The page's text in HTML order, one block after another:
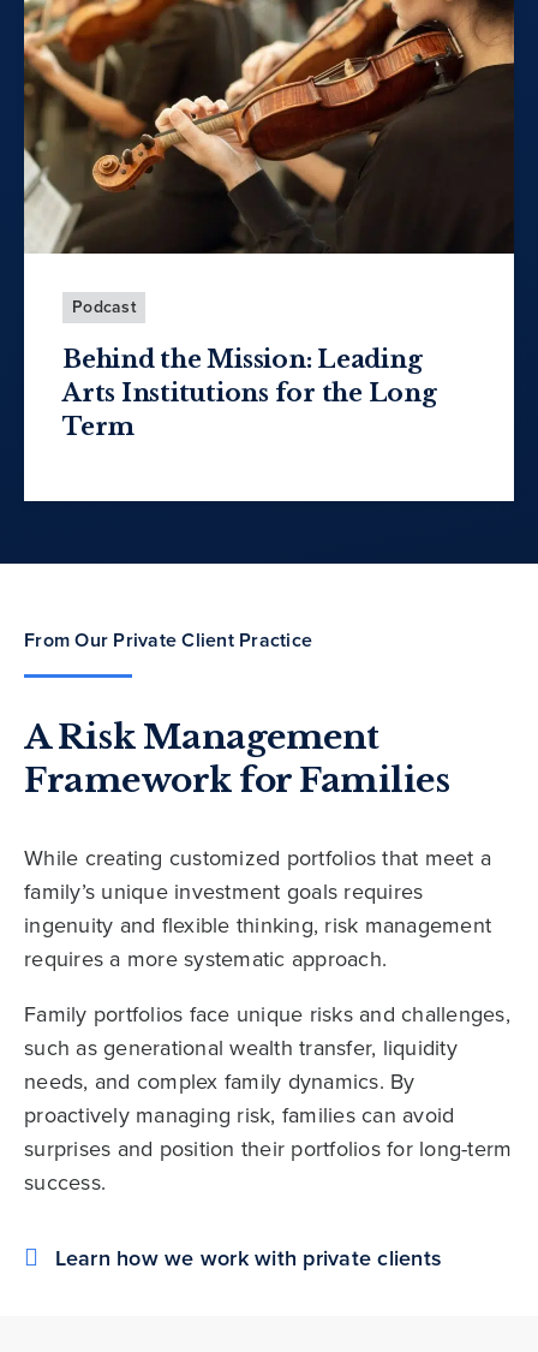
Podcast
Behind the Mission: Leading
Arts Institutions for the Long
Term
From Our Private Client Practice
A Risk Management
Framework for Families
While creating customized portfolios that meet a
family’s unique investment goals requires
ingenuity and flexible thinking, risk management
requires a more systematic approach.
Family portfolios face unique risks and challenges,
such as generational wealth transfer, liquidity
needs, and complex family dynamics. By
proactively managing risk, families can avoid
surprises and position their portfolios for long-term
success.
Learn how we work with private clients